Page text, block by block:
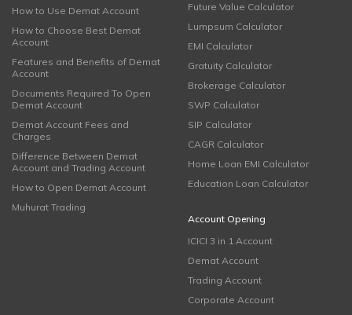
How to Use Demat Account
How to Choose Best Demat
Account
Features and Benefits of Demat
Account
Documents Required To Open
Demat Account
Demat Account Fees and
Charges
Difference Between Demat
Account and Trading Account
How to Open Demat Account
Muhurat Trading
Future Value Calculator
Lumpsum Calculator
EMI Calculator
Gratuity Calculator
Brokerage Calculator
SWP Calculator
SIP Calculator
CAGR Calculator
Home Loan EMI Calculator
Education Loan Calculator
Account Opening
ICICI 3 in 1 Account
Demat Account
Trading Account
Corporate Account